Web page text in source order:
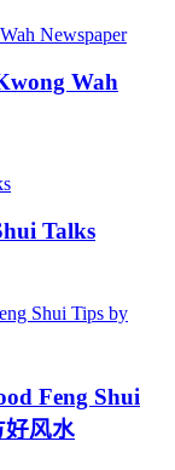
Wah
Talks
Feng Shui
风水